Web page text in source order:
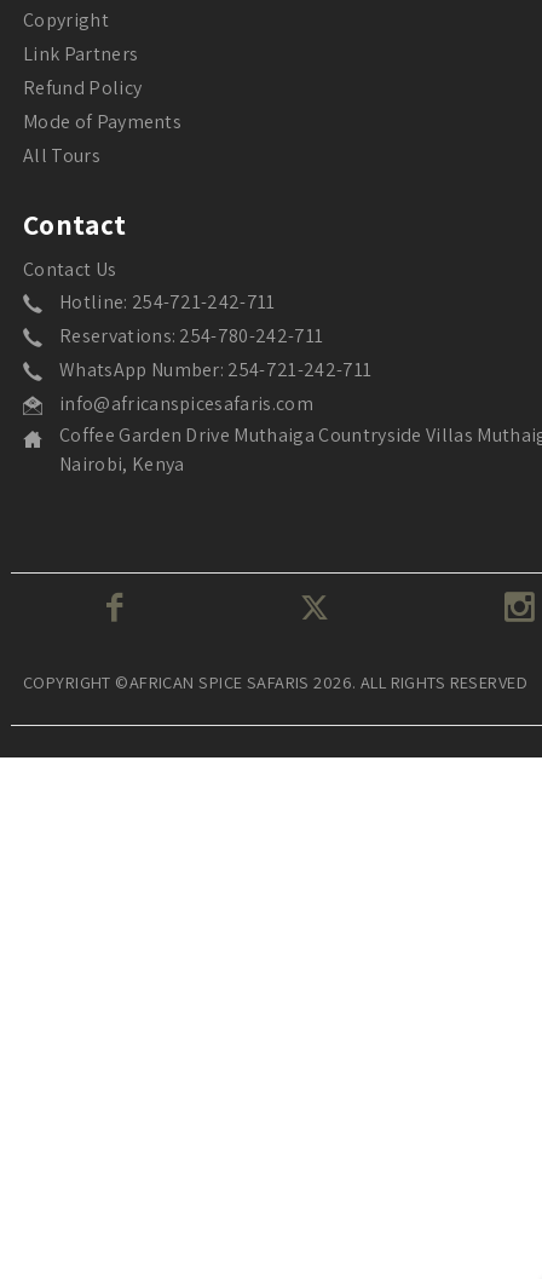
Copyright
Link Partners
Refund Policy
Mode of Payments
All Tours
Contact
Contact Us
Hotline: 254-721-242-711
Reservations: 254-780-242-711
WhatsApp Number: 254-721-242-711
info@africanspicesafaris.com
Coffee Garden Drive Muthaiga Countryside Villas
Nairobi, Kenya
COPYRIGHT ©AFRICAN SPICE SAFARIS 2026. ALL RIGHTS RESERVED